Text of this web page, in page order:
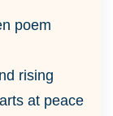
poem
rising
at peace